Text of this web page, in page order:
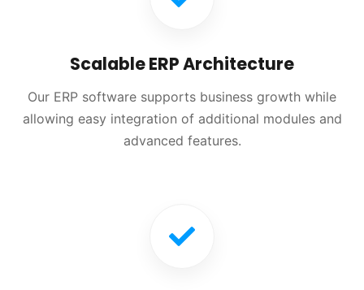
Scalable ERP Architecture
Our ERP software supports business growth while
allowing easy integration of additional modules and
advanced features.